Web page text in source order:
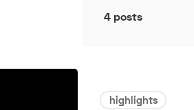
Research
Hagerty Classic Car
4 posts
highlights